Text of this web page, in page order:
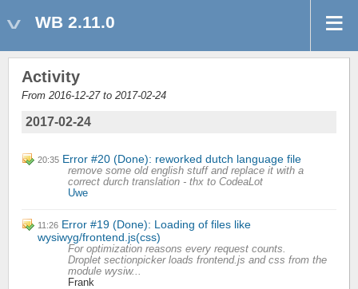
WB 2.11.0
Activity
From 2016-12-27 to 2017-02-24
2017-02-24
20:35 Error #20 (Done): reworked dutch language file
remove some old english stuff and replace it with a
correct durch translation - thx to CodeaLot
Uwe
11:26 Error #19 (Done): Loading of files like
wysiwyg/frontend.js(css)
For optimization reasons every request counts.
Droplet sectionpicker loads frontend.js and css from the
module wysiw...
Frank